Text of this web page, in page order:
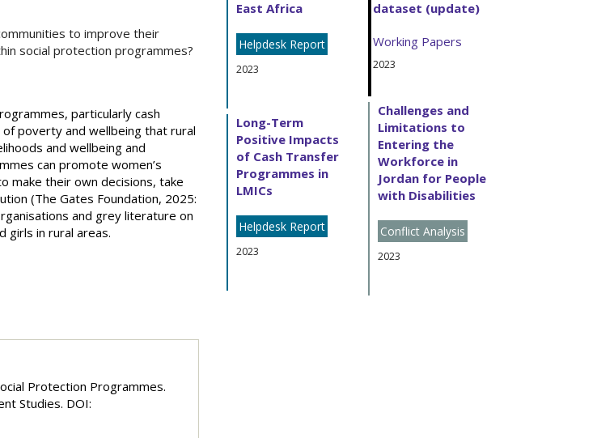
to improve their
social protection programmes?
particularly cash
poverty and wellbeing that rural
and wellbeing and
can promote women’s
make their own decisions, take
(The Gates Foundation, 2025:
and grey literature on
girls in rural areas.
Protection Programmes.
Studies. DOI:
East Africa
Helpdesk Report
2023
Long-Term
Positive Impacts
of Cash Transfer
Programmes in
LMICs
Helpdesk Report
2023
dataset (update)
Working Papers
2023
Challenges and
Limitations to
Entering the
Workforce in
Jordan for People
with Disabilities
Conflict Analysis
2023